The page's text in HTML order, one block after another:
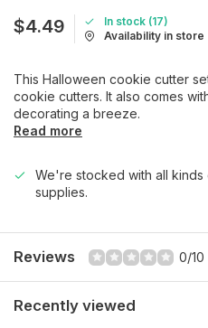
$4.49
In stock (17)
Availability in store
This Halloween cookie cutter
cookie cutters. It also comes
decorating a breeze.
Read more
We're stocked with all
supplies.
Reviews 0/10
Recently viewed